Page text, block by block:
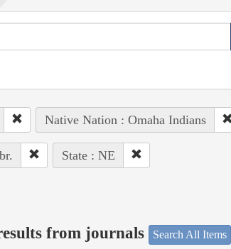
Native Nation : Omaha Indians
State : NE
from journals Search All Items